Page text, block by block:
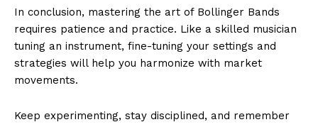
In conclusion, mastering the art of Bollinger Bands
requires patience and practice. Like a skilled musician
tuning an instrument, fine-tuning your settings and
strategies will help you harmonize with market
movements.
Keep experimenting, stay disciplined, and remember